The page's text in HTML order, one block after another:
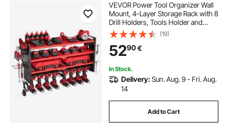
VEVOR Power Tool Organizer Wall
Mount, 4-Layer Storage Rack with 8
Drill Holders, Tools Holder and
Storage Rack with Side Pegboards,
Garage Tool Organizer for Garage,
Workbench, and Workshop
(19)
5290€
In Stock.
Delivery:Sun. Aug. 9 - Fri. Aug.
14
Add to Cart